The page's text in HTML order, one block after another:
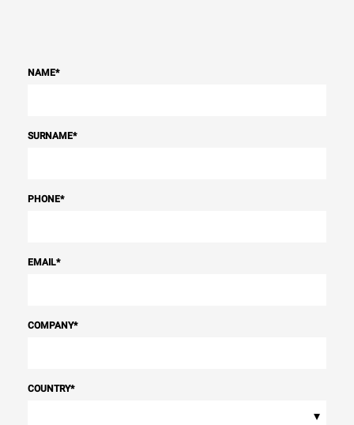
NAME*
SURNAME*
PHONE*
EMAIL*
COMPANY*
COUNTRY*
▾